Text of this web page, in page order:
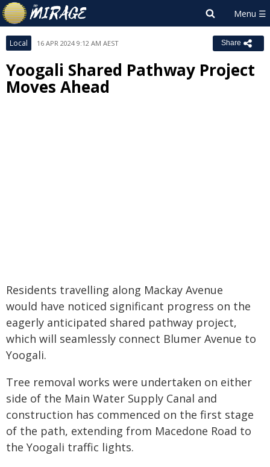
Local 16 APR 2024 9:12 AM AEST Share
Yoogali Shared Pathway Project
Moves Ahead
Residents travelling along Mackay Avenue
would have noticed significant progress on the
eagerly anticipated shared pathway project,
which will seamlessly connect Blumer Avenue to
Yoogali.
Tree removal works were undertaken on either
side of the Main Water Supply Canal and
construction has commenced on the first stage
of the path, extending from Macedone Road to
the Yoogali traffic lights.